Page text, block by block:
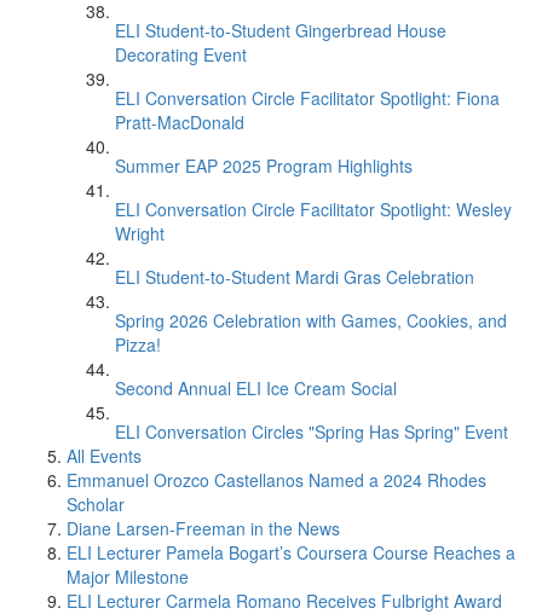
ELI Student-to-Student Gingerbread House
Decorating Event
ELI Conversation Circle Facilitator Spotlight: Fiona
Pratt-MacDonald
Summer EAP 2025 Program Highlights
ELI Conversation Circle Facilitator Spotlight: Wesley
Wright
ELI Student-to-Student Mardi Gras Celebration
Spring 2026 Celebration with Games, Cookies, and
Pizza!
Second Annual ELI Ice Cream Social
ELI Conversation Circles "Spring Has Spring" Event
All Events
Emmanuel Orozco Castellanos Named a 2024 Rhodes
Scholar
Diane Larsen-Freeman in the News
ELI Lecturer Pamela Bogart’s Coursera Course Reaches a
Major Milestone
ELI Lecturer Carmela Romano Receives Fulbright Award